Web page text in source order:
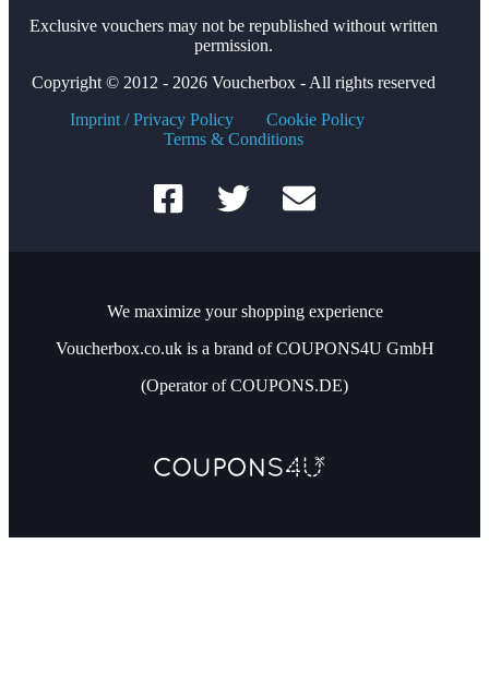
Exclusive vouchers may not be republished without written
permission.
Copyright © 2012 - 2026 Voucherbox - All rights reserved
Imprint / Privacy Policy
Cookie Policy
Terms & Conditions
We maximize your shopping experience
Voucherbox.co.uk is a brand of COUPONS4U GmbH
(Operator of COUPONS.DE)